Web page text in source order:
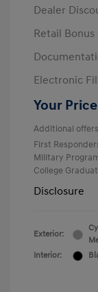
Dealer
Retail Bonus
Electronic
Your Price
Additional
First
Military
College
Disclosure
Exterior:
Interior: